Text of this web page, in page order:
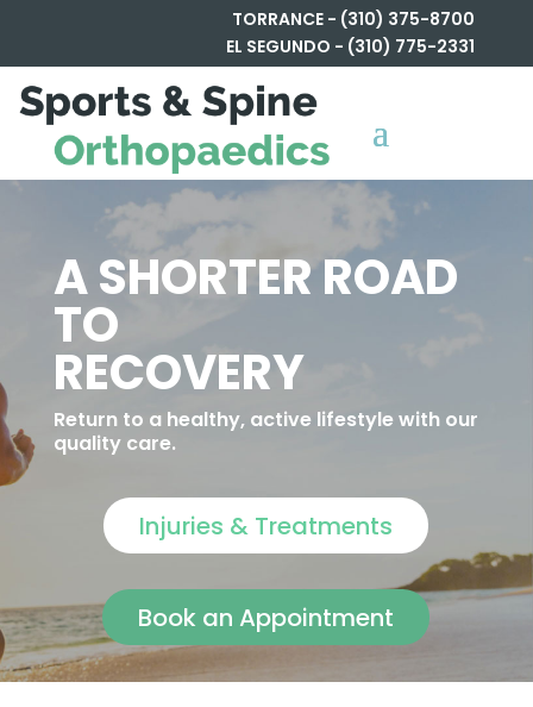
TORRANCE - (310) 375-8700
EL SEGUNDO - (310) 775-2331
A SHORTER ROAD
TO
RECOVERY
Return to a healthy, active lifestyle with our
quality care.
Injuries & Treatments
Book an Appointment